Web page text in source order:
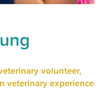
volunteer,
veterinary experience